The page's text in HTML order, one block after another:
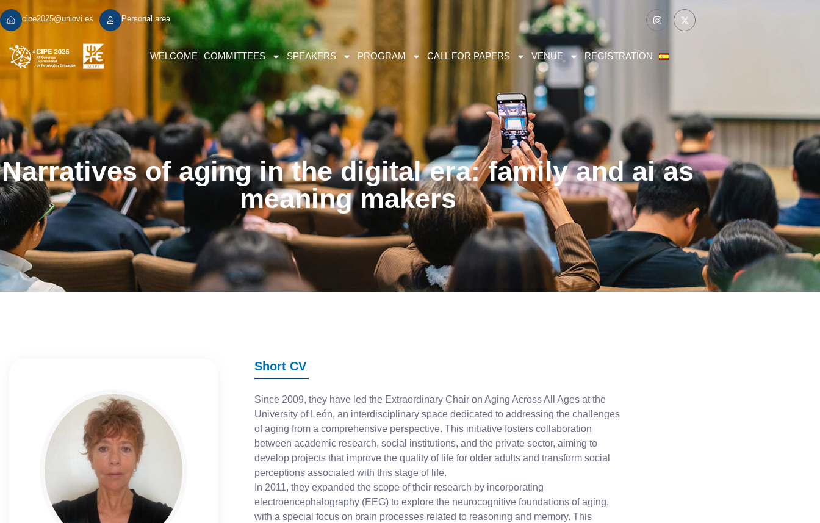
cipe2025@uniovi.es Personal area
WELCOME COMMITTEES SPEAKERS PROGRAM CALL FOR PAPERS VENUE REGISTRATION
Narratives of aging in the digital era: family and ai as
meaning makers
Short CV
Since 2009, they have led the Extraordinary Chair on Aging Across All Ages at the
University of León, an interdisciplinary space dedicated to addressing the challenges
of aging from a comprehensive perspective. This initiative fosters collaboration
between academic research, social institutions, and the private sector, aiming to
develop projects that improve the quality of life for older adults and transform social
perceptions associated with this stage of life.
In 2011, they expanded the scope of their research by incorporating
electroencephalography (EEG) to explore the neurocognitive foundations of aging,
with a special focus on brain processes related to reasoning and memory. This